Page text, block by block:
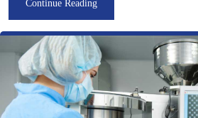
Continue Reading